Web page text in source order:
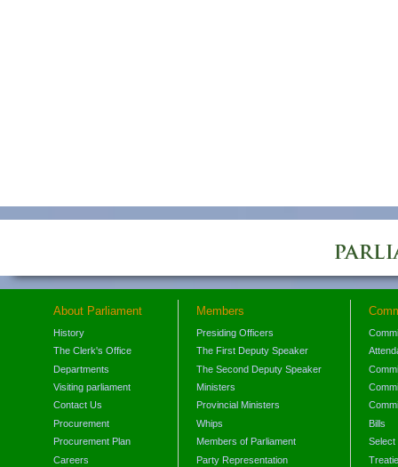
About Parliament
History
The Clerk's Office
Departments
Visiting parliament
Contact Us
Procurement
Procurement Plan
Careers
Members
Presiding Officers
The First Deputy Speaker
The Second Deputy Speaker
Ministers
Provincial Ministers
Whips
Members of Parliament
Party Representation
Bills
Select